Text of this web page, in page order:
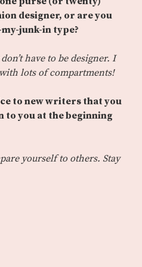
designer, or are you
junk-in type?
have to be designer. I
lots of compartments!
to new writers that you
to you at the beginning
yourself to others. Stay